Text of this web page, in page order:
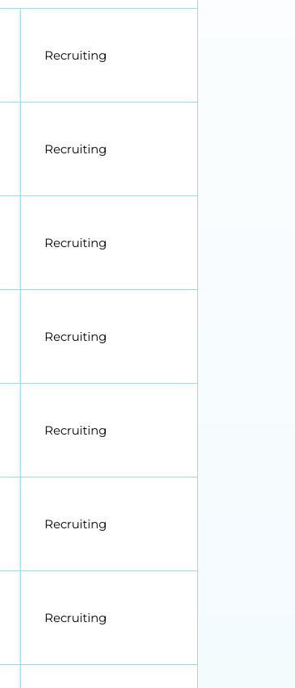
Recruiting
Recruiting
Recruiting
Recruiting
Recruiting
Recruiting
Recruiting